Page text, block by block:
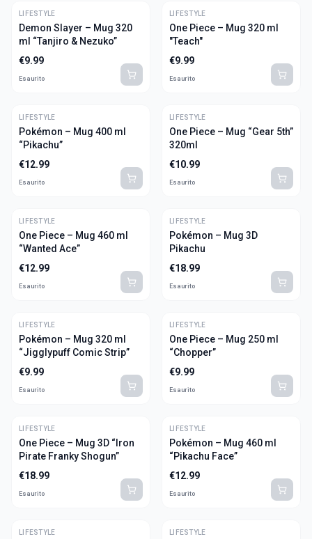
LIFESTYLE
Demon Slayer – Mug 320
ml “Tanjiro & Nezuko”
€9.99
Esaurito
LIFESTYLE
One Piece – Mug 320 ml
"Teach"
€9.99
Esaurito
LIFESTYLE
Pokémon – Mug 400 ml
“Pikachu”
€12.99
Esaurito
LIFESTYLE
One Piece – Mug “Gear 5th”
320ml
€10.99
Esaurito
LIFESTYLE
One Piece – Mug 460 ml
“Wanted Ace”
€12.99
Esaurito
LIFESTYLE
Pokémon – Mug 3D
Pikachu
€18.99
Esaurito
LIFESTYLE
Pokémon – Mug 320 ml
“Jigglypuff Comic Strip”
€9.99
Esaurito
LIFESTYLE
One Piece – Mug 250 ml
“Chopper”
€9.99
Esaurito
LIFESTYLE
One Piece – Mug 3D “Iron
Pirate Franky Shogun”
€18.99
Esaurito
LIFESTYLE
Pokémon – Mug 460 ml
“Pikachu Face”
€12.99
Esaurito
LIFESTYLE LIFESTYLE